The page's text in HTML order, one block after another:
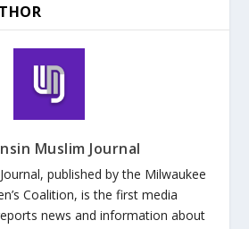
Muslim Journal
published by the Milwaukee
Coalition, is the first media
news and information about